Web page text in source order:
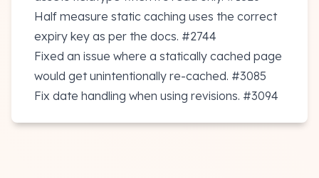
Half measure static caching uses the correct
expiry key as per the docs. #2744
Fixed an issue where a statically cached page
would get unintentionally re-cached. #3085
Fix date handling when using revisions. #3094